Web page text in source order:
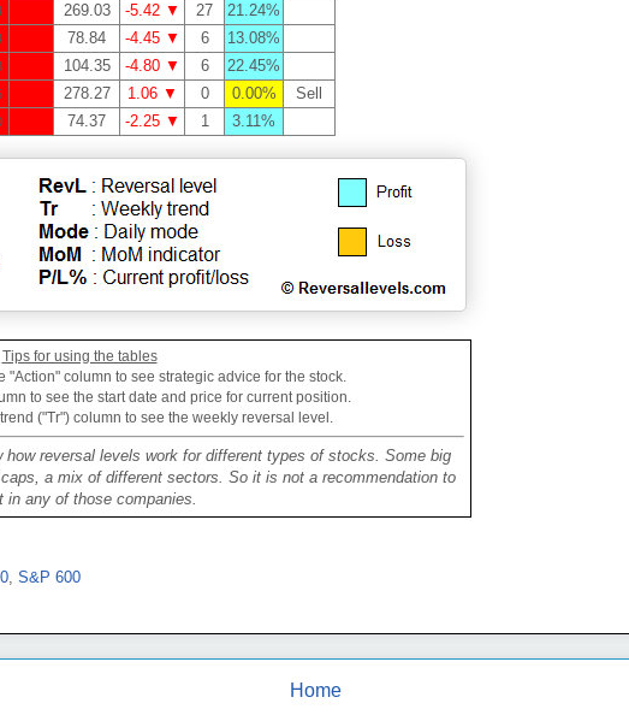
269.03 -5.42 ▼ 27
21.24%
78.84 -4.45 ▼ 6
13.08%
104.35 -4.80 ▼ 6
22.45%
278.27 1.06 ▼ 0 0.00%
Sell
74.37 -2.25 ▼ 1 3.11%
Tips for using the tables
"Action" column to see strategic advice for the stock.
to see the start date and price for current position.
("Tr") column to see the weekly reversal level.
reversal levels work for different types of stocks. Some big
a mix of different sectors. So it is not a recommendation to
in any of those companies.
S&P 600
Home